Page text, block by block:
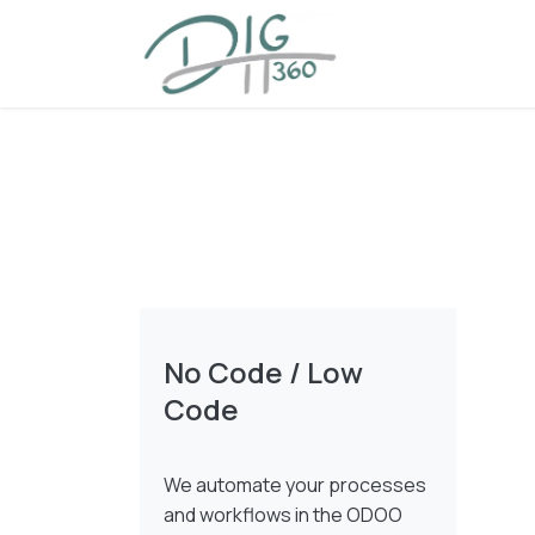
No Code / Low
Code
We automate your processes
and workflows in the ODOO